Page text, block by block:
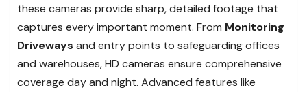
these cameras provide sharp, detailed footage that
captures every important moment. From Monitoring
Driveways and entry points to safeguarding offices
and warehouses, HD cameras ensure comprehensive
coverage day and night. Advanced features like